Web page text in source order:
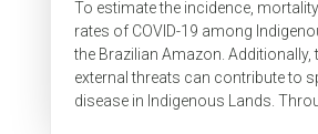
Inequalities
To estimate the incidence,
rates of COVID-19 among
the Brazilian Amazon. Additionally,
external threats can contribute to
disease in Indigenous Lands.